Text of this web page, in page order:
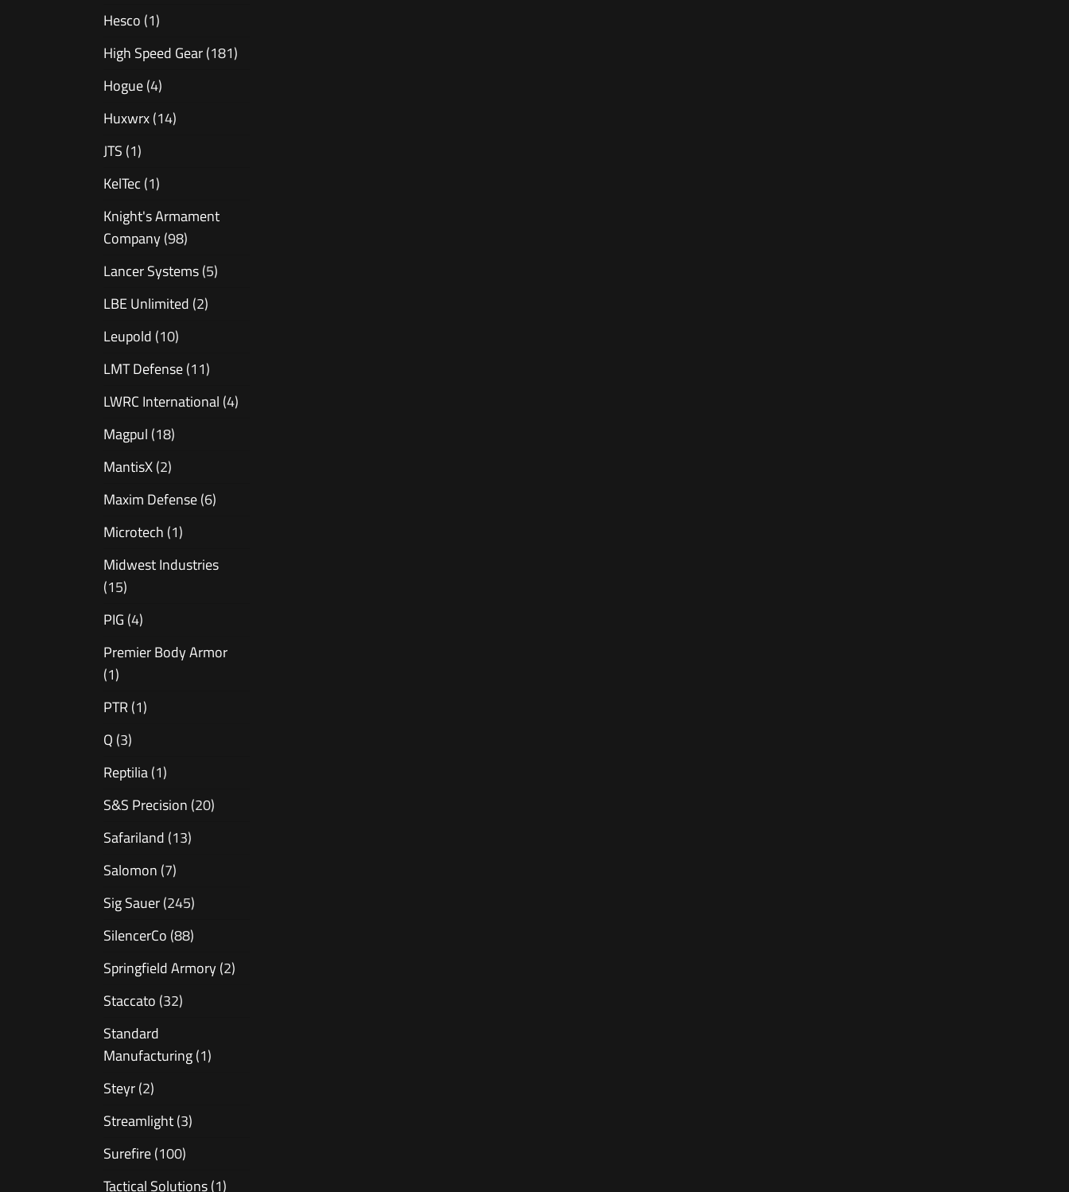
Hesco (1)
High Speed Gear(181)
Hogue(4)
Huxwrx(14)
JTS (1)
KelTec (1)
Knight's Armament
Company(98)
Lancer Systems(5)
LBE Unlimited (2)
Leupold (10)
LMT Defense(11)
LWRC International (4)
Magpul (18)
MantisX(2)
Maxim Defense(6)
Microtech (1)
Midwest Industries
(15)
PIG (4)
Premier Body Armor
(1)
PTR (1)
Q (3)
Reptilia(1)
S&S Precision (20)
Safariland (13)
Salomon (7)
Sig Sauer(245)
SilencerCo (88)
Springfield Armory(2)
Staccato (32)
Standard
Manufacturing(1)
Steyr(2)
Streamlight(3)
Surefire(100)
Tactical Solutions(1)